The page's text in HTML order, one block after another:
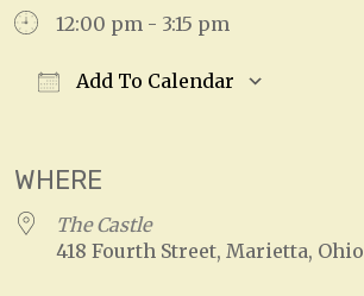
12:00 pm - 3:15 pm
Add To Calendar
WHERE
The Castle
418 Fourth Street, Marietta, Ohio